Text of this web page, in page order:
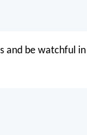
and be watchful